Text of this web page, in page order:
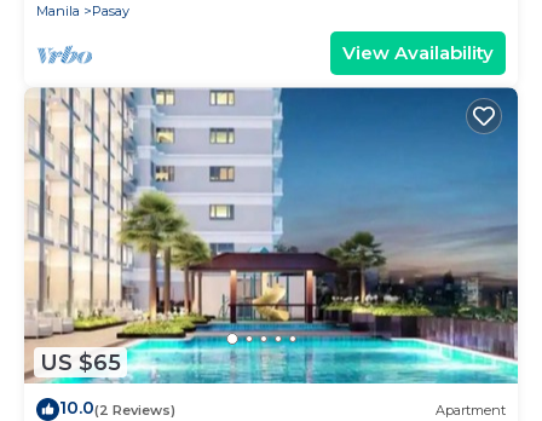
Manila
Pasay
View Availability
US $65
10.0(2 Reviews) Apartment